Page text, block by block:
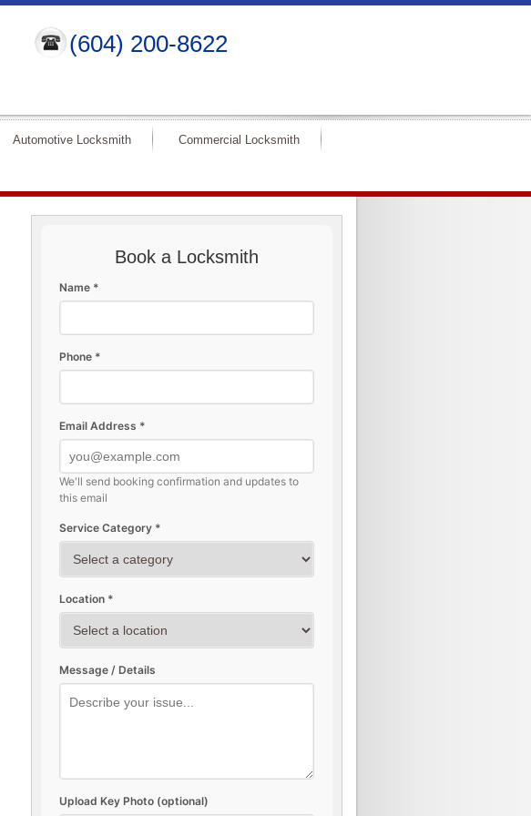
(604) 200-8622
Automotive Locksmith Commercial Locksmith
Book a Locksmith
Name *
Phone *
Email Address *
We'll send booking confirmation and updates to
this email
Service Category *
Location *
Message / Details
Upload Key Photo (optional)